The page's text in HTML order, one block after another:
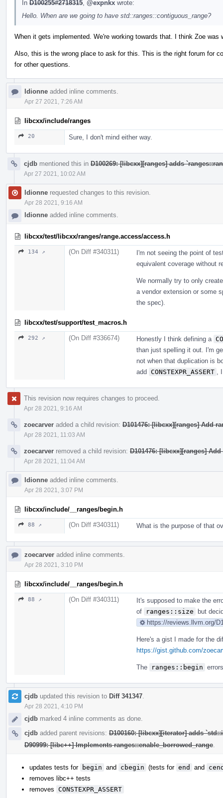
In D100255#2718315 @expnkx wrote:
Hello. When are we going to have std::ranges::contiguous_range?
When it gets implemented. We're working towards that. I think Zoe was
Also, this is the wrong place to ask for this. This is the right forum for
for other questions.
ldionne added inline comments.
Apr 27 2021, 7:26 AM
libcxx/include/ranges
20 Sure, I don't mind either way.
cjdb mentioned this in D100269: [libcxx][ranges] adds
Apr 27 2021, 10:02 AM
ldionne requested changes to this revision.
Apr 28 2021, 9:16 AM
ldionne added inline comments.
libcxx/test/libcxx/ranges/range.access/access.h
134 ↗ (On Diff #340311)
I'm not seeing the point of
equivalent coverage without
We normally try to only
a vendor extension or some
the spec).
libcxx/test/support/test_macros.h
292 ↗ (On Diff #336674) Honestly I think defining a
than just spelling it out. I'm
not when that duplication is
add CONSTEXPR_ASSERT
This revision now requires changes to proceed.
Apr 28 2021, 9:16 AM
zoecarver added a child revision: D101476: [libcxx][ranges] Add
Apr 28 2021, 11:03 AM
zoecarver removed a child revision: D101476: [libcxx][ranges]
Apr 28 2021, 11:04 AM
ldionne added inline comments.
Apr 28 2021, 3:07 PM
libcxx/include/__ranges/begin.h
88 ↗ (On Diff #340311) What is the purpose of that
zoecarver added inline comments.
Apr 28 2021, 3:10 PM
libcxx/include/__ranges/begin.h
88 ↗ (On Diff #340311)
It's supposed to make the
of
ranges::size
but
https://reviews.llvm.org/
Here's a gist I made for the
https://gist.github.com/
The ranges::begin
cjdb updated this revision to Diff 341347
Apr 28 2021, 4:10 PM
cjdb marked 4 inline comments as done.
cjdb added parent revisions: D100160: [libcxx][iterator] adds
D90999: [libc++] Implements ranges::enable_borrowed_range
updates tests for begin and cbegin (tests for end and
removes libc++ tests
removes CONSTEXPR_ASSERT